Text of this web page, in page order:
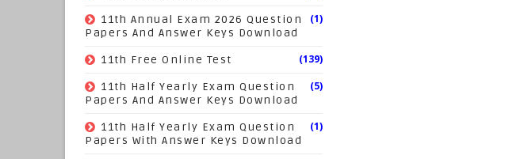
11th Annual Exam 2026 Question
Papers And Answer Keys Download
(1)
11th Free Online Test (139)
11th Half Yearly Exam Question
Papers And Answer Keys Download
(5)
11th Half Yearly Exam Question
Papers With Answer Keys Download
(1)